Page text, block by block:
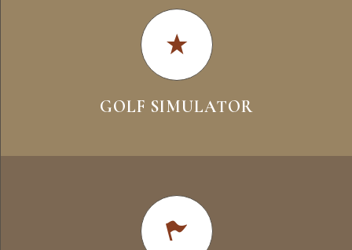
GOLF SIMULATOR